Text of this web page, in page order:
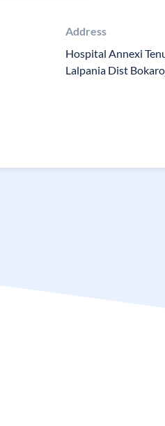
Address
Hospital Annexi
Lalpania Dist